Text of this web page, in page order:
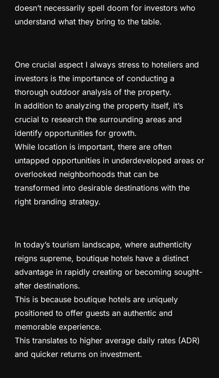
doesn’t necessarily spell doom for investors who
understand what they bring to the table.
One crucial aspect I always stress to hoteliers and
investors is the importance of conducting a
thorough outdoor analysis of the property.
In addition to analyzing the property itself, it’s
crucial to research the surrounding areas and
identify opportunities for growth.
While location is important, there are often
untapped opportunities in underdeveloped areas or
overlooked neighborhoods that can be
transformed into desirable destinations with the
right branding strategy.
In today’s tourism landscape, where authenticity
reigns supreme, boutique hotels have a distinct
advantage in rapidly creating or becoming sought-
after destinations.
This is because boutique hotels are uniquely
positioned to offer guests an authentic and
memorable experience.
This translates to higher average daily rates (ADR)
and quicker returns on investment.